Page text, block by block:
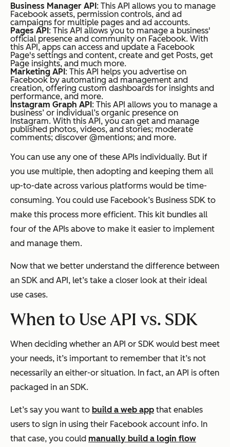
Business Manager API: This API allows you to manage
Facebook assets, permission controls, and ad
campaigns for multiple pages and ad accounts.
Pages API: This API allows you to manage a business'
official presence and community on Facebook. With
this API, apps can access and update a Facebook
Page's settings and content, create and get Posts, get
Page insights, and much more.
Marketing API: This API helps you advertise on
Facebook by automating ad management and
creation, offering custom dashboards for insights and
performance, and more.
Instagram Graph API: This API allows you to manage a
business’ or individual’s organic presence on
Instagram. With this API, you can get and manage
published photos, videos, and stories; moderate
comments; discover @mentions; and more.
You can use any one of these APIs individually. But if
you use multiple, then adopting and keeping them all
up-to-date across various platforms would be time-
consuming. You could use Facebook’s Business SDK to
make this process more efficient. This kit bundles all
four of the APIs above to make it easier to implement
and manage them.
Now that we better understand the difference between
an SDK and API, let’s take a closer look at their ideal
use cases.
When to Use API vs. SDK
When deciding whether an API or SDK would best meet
your needs, it’s important to remember that it’s not
necessarily an either-or situation. In fact, an API is often
packaged in an SDK.
Let’s say you want to build a web app that enables
users to sign in using their Facebook account info. In
that case, you could manually build a login flow